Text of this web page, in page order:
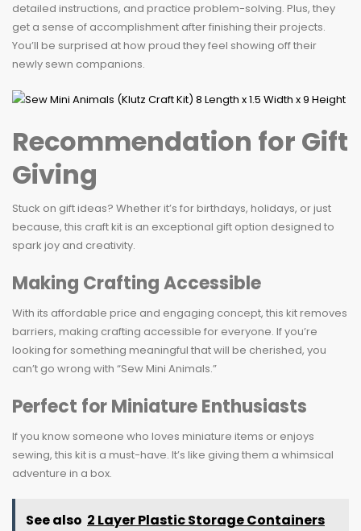
detailed instructions, and practice problem-solving. Plus, they
get a sense of accomplishment after finishing their projects.
You’ll be surprised at how proud they feel showing off their
newly sewn companions.
Recommendation for Gift
Giving
Stuck on gift ideas? Whether it’s for birthdays, holidays, or just
because, this craft kit is an exceptional gift option designed to
spark joy and creativity.
Making Crafting Accessible
With its affordable price and engaging concept, this kit removes
barriers, making crafting accessible for everyone. If you’re
looking for something meaningful that will be cherished, you
can’t go wrong with “Sew Mini Animals.”
Perfect for Miniature Enthusiasts
If you know someone who loves miniature items or enjoys
sewing, this kit is a must-have. It’s like giving them a whimsical
adventure in a box.
See also 2 Layer Plastic Storage Containers